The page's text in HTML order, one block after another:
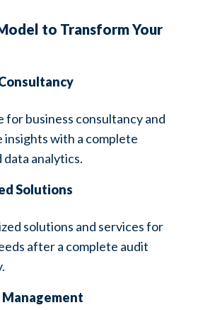
to Transform Your
for business consultancy and
insights with a complete
analytics.
Solutions
solutions and services for
after a complete audit
Management